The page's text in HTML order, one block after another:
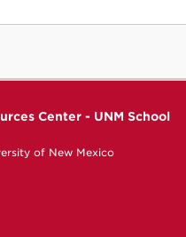
Center - UNM School
of New Mexico